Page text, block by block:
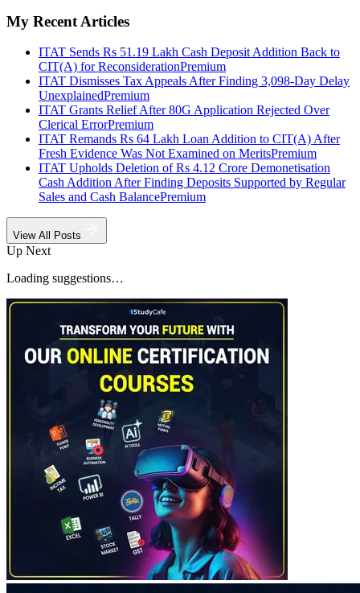
My Recent Articles
ITAT Sends Rs 51.19 Lakh Cash Deposit Addition Back to
CIT(A) for ReconsiderationPremium
ITAT Dismisses Tax Appeals After Finding 3,098-Day Delay
UnexplainedPremium
ITAT Grants Relief After 80G Application Rejected Over
Clerical ErrorPremium
ITAT Remands Rs 64 Lakh Loan Addition to CIT(A) After
Fresh Evidence Was Not Examined on MeritsPremium
ITAT Upholds Deletion of Rs 4.12 Crore Demonetisation
Cash Addition After Finding Deposits Supported by Regular
Sales and Cash BalancePremium
View All Posts
Up Next
Loading suggestions…